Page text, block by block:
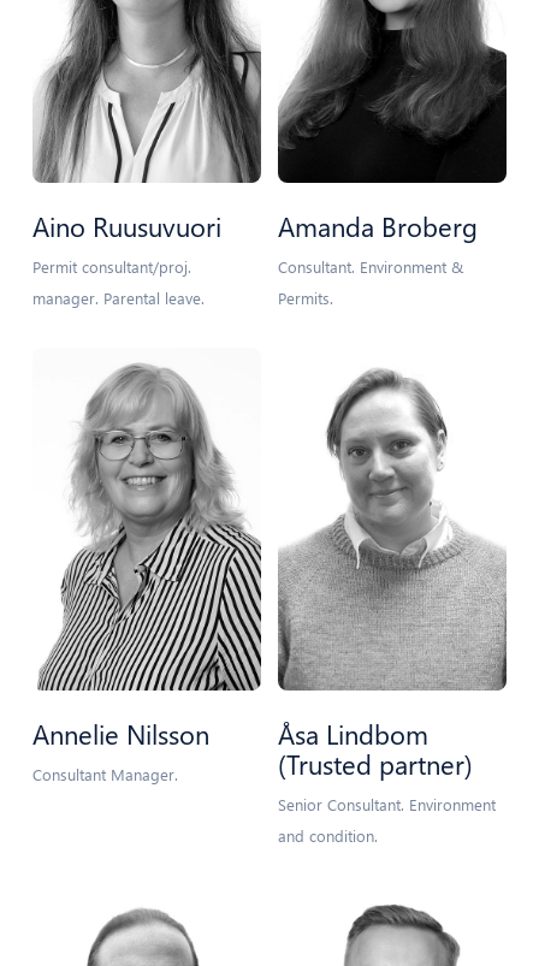
Aino Ruusuvuori
Permit consultant/proj.
manager. Parental leave.
Amanda Broberg
Consultant. Environment &
Permits.
Annelie Nilsson
Consultant Manager.
Åsa Lindbom
(Trusted partner)
Senior Consultant. Environment
and condition.